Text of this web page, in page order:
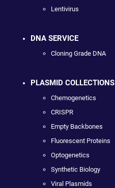
Lentivirus
DNA SERVICE
Cloning Grade DNA
PLASMID COLLECTIONS
Chemogenetics
CRISPR
Empty Backbones
Fluorescent Proteins
Optogenetics
Synthetic Biology
Viral Plasmids